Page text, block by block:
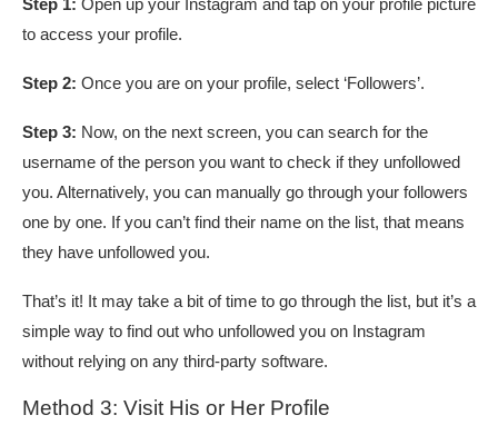
to access your profile.
Step 2: Once you are on your profile, select ‘Followers’.
Step 3: Now, on the next screen, you can search for the
username of the person you want to check if they unfollowed
you. Alternatively, you can manually go through your followers
one by one. If you can’t find their name on the list, that means
they have unfollowed you.
That’s it! It may take a bit of time to go through the list, but it’s a
simple way to find out who unfollowed you on Instagram
without relying on any third-party software.
Method 3: Visit His or Her Profile